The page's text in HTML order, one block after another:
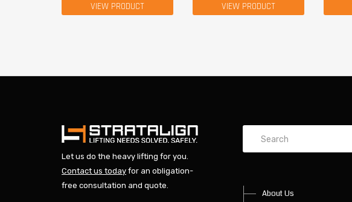
VIEW PRODUCT VIEW PRODUCT
Let us do the heavy lifting for you.
Contact us today for an obligation-
free consultation and quote.
About Us